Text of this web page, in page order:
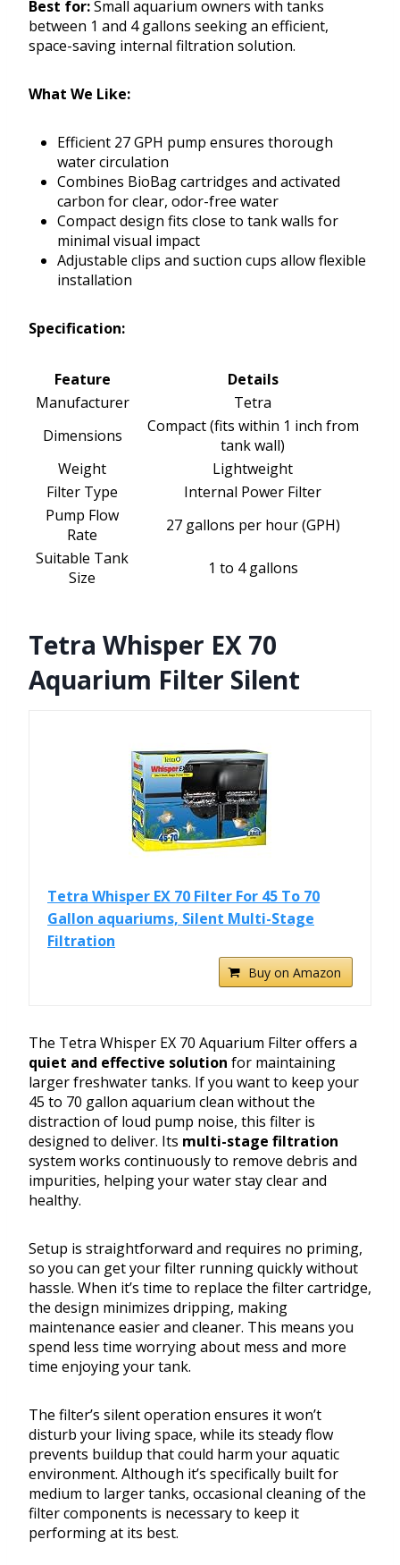
Best for:Small aquarium owners with tanks
between 1 and 4 gallons seeking an efficient,
space-saving internal filtration solution.
What We Like:
Efficient 27 GPH pump ensures thorough
water circulation
Combines BioBag cartridges and activated
carbon for clear, odor-free water
Compact design fits close to tank walls for
minimal visual impact
Adjustable clips and suction cups allow flexible
installation
Specification:
Feature
Details
Manufacturer
Tetra
Dimensions
Compact (fits within 1 inch from
tank wall)
Weight
Lightweight
Filter Type
Internal Power Filter
Pump Flow
Rate
27 gallons per hour (GPH)
Suitable Tank
Size
1 to 4 gallons
Tetra Whisper EX 70
Aquarium Filter Silent
Tetra Whisper EX 70 Filter For 45 To 70
Gallon aquariums, Silent Multi-Stage
Filtration
Buy on Amazon
The Tetra Whisper EX 70 Aquarium Filter offers a
quiet and effective solution for maintaining
larger freshwater tanks. If you want to keep your
45 to 70 gallon aquarium clean without the
distraction of loud pump noise, this filter is
designed to deliver. Its multi-stage filtration
system works continuously to remove debris and
impurities, helping your water stay clear and
healthy.
Setup is straightforward and requires no priming,
so you can get your filter running quickly without
hassle. When it’s time to replace the filter cartridge,
the design minimizes dripping, making
maintenance easier and cleaner. This means you
spend less time worrying about mess and more
time enjoying your tank.
The filter’s silent operation ensures it won’t
disturb your living space, while its steady flow
prevents buildup that could harm your aquatic
environment. Although it’s specifically built for
medium to larger tanks, occasional cleaning of the
filter components is necessary to keep it
performing at its best.